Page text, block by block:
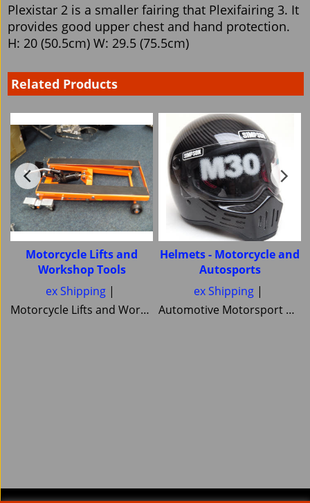
Plexistar 2 is a smaller fairing that Plexifairing 3. It
provides good upper chest and hand protection.
H: 20 (50.5cm) W: 29.5 (75.5cm)
Related Products
Motorcycle Lifts and
Workshop Tools
ex Shipping
Motorcycle Lifts and Workshop Tools motorcycle lifts ramps Hydraulic bike ramp and servicing items ,C&C workshop equipment B2 Lifts,Haadee,Superlift,MiniLift
Helmets - Motorcycle and
Autosports
ex Shipping
Automotive Motorsport and Motorcycle crash Helmets from Simpson Helmets Custom painted Motorcycle helmet ,Motorcycle Helmets Bandit Nexx Bell MSA approved Snell SA 20120 2005 FIA Helmets motorsport and Novelty helmets